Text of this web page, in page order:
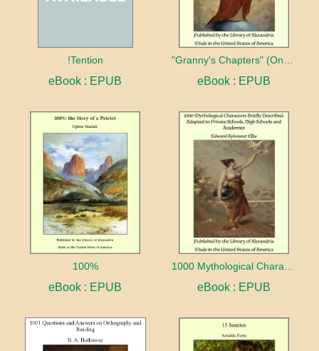
!Tention
eBook : EPUB eBook : EPUB
100%
eBook : EPUB eBook : EPUB